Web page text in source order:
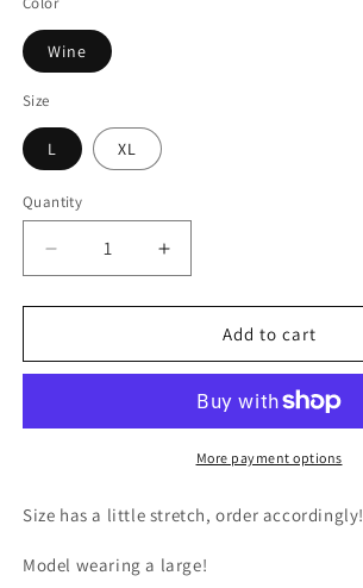
Wine
Size
L XL
Quantity
Decrease
quantity
for
Velvet
Increase
quantity
for
Velvet
Add to cart
More payment options
Size has a little stretch, order accordingly!
Model wearing a large!